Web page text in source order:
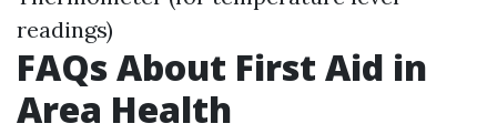
readings)
FAQs About First Aid in
Area Health